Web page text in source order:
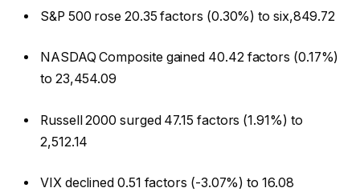
S&P 500 rose 20.35 factors (0.30%) to six,849.72
NASDAQ Composite gained 40.42 factors (0.17%)
to 23,454.09
Russell 2000 surged 47.15 factors (1.91%) to
2,512.14
VIX declined 0.51 factors (-3.07%) to 16.08